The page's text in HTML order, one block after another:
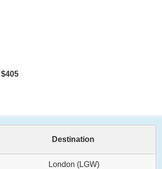
$405
Destination
London (LGW)